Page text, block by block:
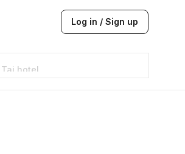
Log in / Sign up
Taj hotel
Hilton
JW Marriott
ITC
Taj hotel
Hilton